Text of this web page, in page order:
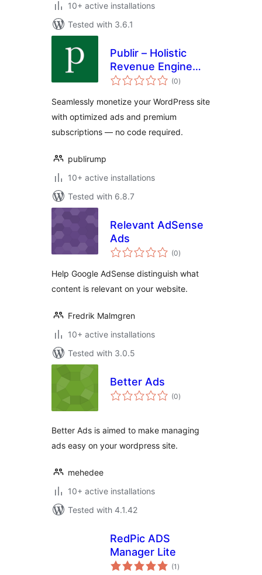
10+ active installations
Tested with 3.6.1
Publir – Holistic
Revenue Engine
(HRE)
(0total
ratings
)
Seamlessly monetize your WordPress site
with optimized ads and premium
subscriptions — no code required.
publirump
10+ active installations
Tested with 6.8.7
Relevant AdSense
Ads
(0total
ratings
)
Help Google AdSense distinguish what
content is relevant on your website.
Fredrik Malmgren
10+ active installations
Tested with 3.0.5
Better Ads
(0total
ratings
)
Better Ads is aimed to make managing
ads easy on your wordpress site.
mehedee
10+ active installations
Tested with 4.1.42
RedPic ADS
Manager Lite
(1 total
ratings
)